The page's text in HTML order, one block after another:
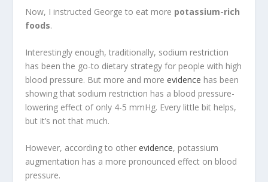
Now, I instructed George to eat more potassium-rich
foods.
Interestingly enough, traditionally, sodium restriction
has been the go-to dietary strategy for people with high
blood pressure. But more and moreevidence has been
showing that sodium restriction has a blood pressure-
lowering effect of only 4-5 mmHg. Every little bit helps,
but it’s not that much.
However, according to otherevidence, potassium
augmentation has a more pronounced effect on blood
pressure.